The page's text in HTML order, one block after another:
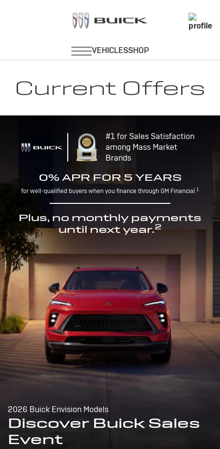
Current Offers
#1 for Sales Satisfaction
among Mass Market
Brands
0% APR FOR 5 YEARS
for well-qualified buyers when you finance through GM Financial.1
Plus, no monthly payments
until next year.2
2026 Buick Envision Models
Discover Buick Sales
Event